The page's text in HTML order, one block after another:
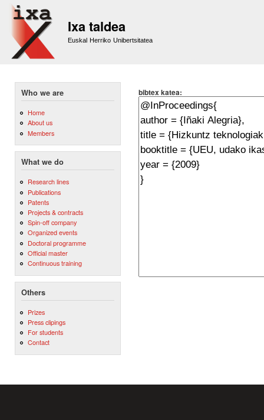
Ixa taldea
Euskal Herriko Unibertsitatea
Who we are
Home
About us
Members
What we do
Research lines
Publications
Patents
Projects & contracts
Spin-off company
Organized events
Doctoral programme
Official master
Continuous training
Others
Prizes
Press clipings
For students
Contact
bibtex katea: